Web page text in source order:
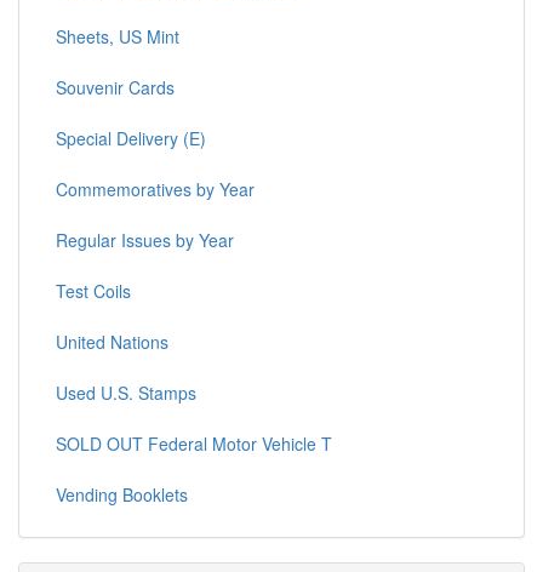
Sheets, US Mint
Souvenir Cards
Special Delivery (E)
Commemoratives by Year
Regular Issues by Year
Test Coils
United Nations
Used U.S. Stamps
SOLD OUT Federal Motor Vehicle T
Vending Booklets